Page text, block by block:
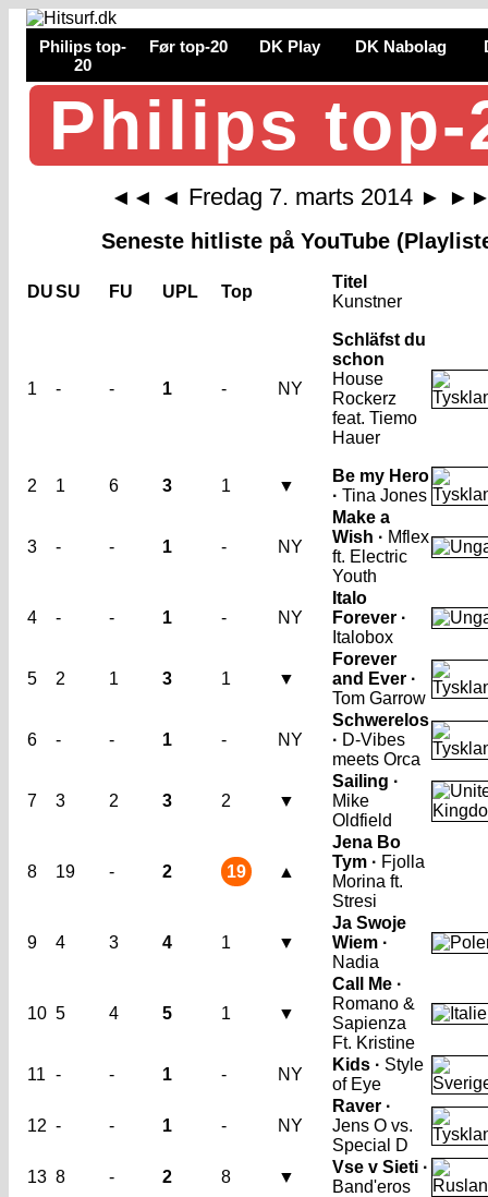
Philips top-
20
Før top-20 DK Play DK Nabolag
Philips top-
◄◄ ◄ Fredag 7. marts 2014 ►
Seneste hitliste på YouTube
DUSU FU UPL Top
Titel
Kunstner
1 - - 1 - NY
Schläfst du
schon
House
Rockerz
feat. Tiemo
Hauer
2 1 6 3 1 ▼
Be my Hero
· Tina Jones
3 - - 1 - NY
Make a
Wish · Mflex
ft. Electric
Youth
4 - - 1 - NY
Italo
Forever ·
Italobox
5 2 1 3 1 ▼
Forever
and Ever ·
Tom Garrow
6 - - 1 - NY
Schwerelos
· D-Vibes
meets Orca
7 3 2 3 2 ▼
Sailing ·
Mike
Oldfield
8 19 - 2 19 ▲
Jena Bo
Tym · Fjolla
Morina ft.
Stresi
9 4 3 4 1 ▼
Ja Swoje
Wiem ·
Nadia
10 5 4 5 1 ▼
Call Me ·
Romano &
Sapienza
Ft. Kristine
11 - - 1 - NY
Kids · Style
of Eye
12 - - 1 - NY
Raver ·
Jens O vs.
Special D
13 8 - 2 8 ▼
Vse v Sieti ·
Band'eros